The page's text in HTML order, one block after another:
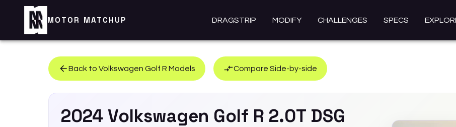
MOTOR MATCHUP DRAGSTRIP MODIFY CHALLENGES SPECS
Back to Volkswagen Golf R Models Compare Side-by-side
2024 Volkswagen Golf R 2.0T DSG